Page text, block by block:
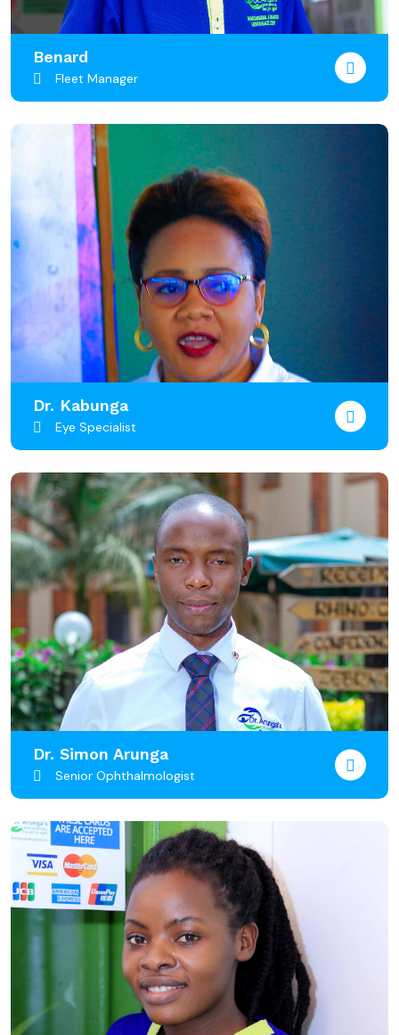
Benard
Fleet Manager
Dr. Kabunga
Eye Specialist
Dr. Simon Arunga
Senior Ophthalmologist